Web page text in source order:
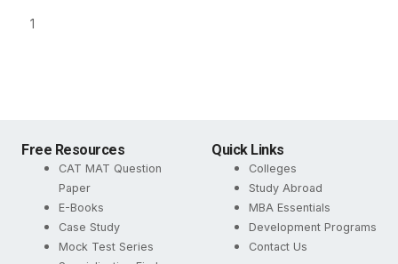
Free Resources
CAT MAT Question
Paper
E-Books
Case Study
Mock Test Series
Quick Links
Colleges
Study Abroad
MBA Essentials
Development Programs
Contact Us